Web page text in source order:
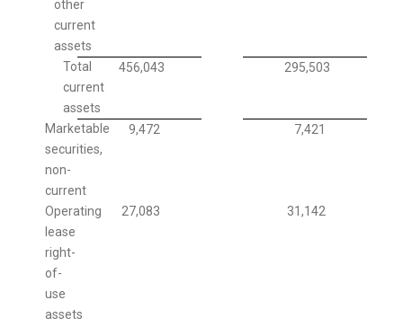
other
current
assets
Total
current
assets
456,043 295,503
Marketable
securities,
non-
current
9,472 7,421
Operating
lease
right-
of-
use
assets
27,083 31,142